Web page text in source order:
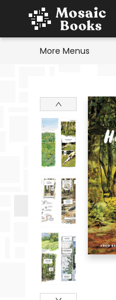
Home
Events
Browse
Gift Cards
Staff Picks
Schools & Teachers
Reading Challenge
About
Contact & Hours
More Menus